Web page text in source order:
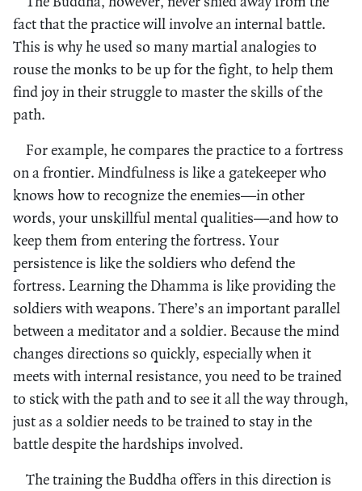
fact that the practice will involve an internal battle.
This is why he used so many martial analogies to
rouse the monks to be up for the fight, to help them
find joy in their struggle to master the skills of the
path.
For example, he compares the practice to a fortress
on a frontier. Mindfulness is like a gatekeeper who
knows how to recognize the enemies—in other
words, your unskillful mental qualities—and how to
keep them from entering the fortress. Your
persistence is like the soldiers who defend the
fortress. Learning the Dhamma is like providing the
soldiers with weapons. There’s an important parallel
between a meditator and a soldier. Because the mind
changes directions so quickly, especially when it
meets with internal resistance, you need to be trained
to stick with the path and to see it all the way through,
just as a soldier needs to be trained to stay in the
battle despite the hardships involved.
The training the Buddha offers in this direction is